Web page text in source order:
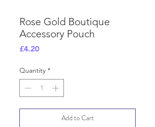
Rose Gold Boutique
Accessory Pouch
£4.20Price
Quantity *
Add to Cart